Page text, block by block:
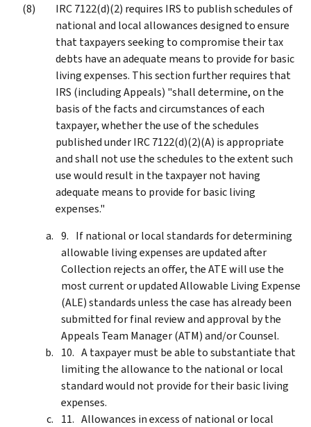
IRC 7122(d)(2) requires IRS to publish schedules of
national and local allowances designed to ensure
that taxpayers seeking to compromise their tax
debts have an adequate means to provide for basic
living expenses. This section further requires that
IRS (including Appeals) "shall determine, on the
basis of the facts and circumstances of each
taxpayer, whether the use of the schedules
published under IRC 7122(d)(2)(A) is appropriate
and shall not use the schedules to the extent such
use would result in the taxpayer not having
adequate means to provide for basic living
expenses."
If national or local standards for determining
allowable living expenses are updated after
Collection rejects an offer, the ATE will use the
most current or updated Allowable Living Expense
(ALE) standards unless the case has already been
submitted for final review and approval by the
Appeals Team Manager (ATM) and/or Counsel.
A taxpayer must be able to substantiate that
limiting the allowance to the national or local
standard would not provide for their basic living
expenses.
Allowances in excess of national or local